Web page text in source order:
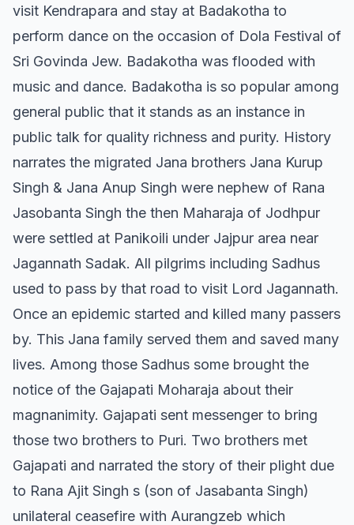
visit Kendrapara and stay at Badakotha to
perform dance on the occasion of Dola Festival of
Sri Govinda Jew. Badakotha was flooded with
music and dance. Badakotha is so popular among
general public that it stands as an instance in
public talk for quality richness and purity. History
narrates the migrated Jana brothers Jana Kurup
Singh & Jana Anup Singh were nephew of Rana
Jasobanta Singh the then Maharaja of Jodhpur
were settled at Panikoili under Jajpur area near
Jagannath Sadak. All pilgrims including Sadhus
used to pass by that road to visit Lord Jagannath.
Once an epidemic started and killed many passers
by. This Jana family served them and saved many
lives. Among those Sadhus some brought the
notice of the Gajapati Moharaja about their
magnanimity. Gajapati sent messenger to bring
those two brothers to Puri. Two brothers met
Gajapati and narrated the story of their plight due
to Rana Ajit Singh s (son of Jasabanta Singh)
unilateral ceasefire with Aurangzeb which